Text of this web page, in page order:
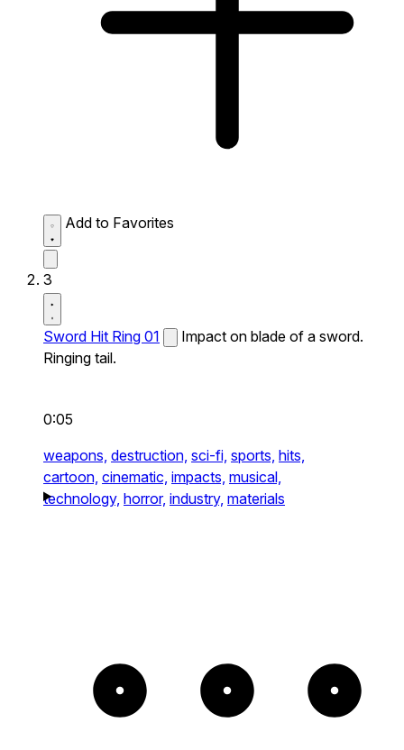
Add to Favorites
3
Sword Hit Ring 01
Impact on blade of a sword.
Ringing tail.
0:05
weapons, destruction, sci-fi, sports, hits,
cartoon, cinematic, impacts, musical,
technology, horror, industry, materials